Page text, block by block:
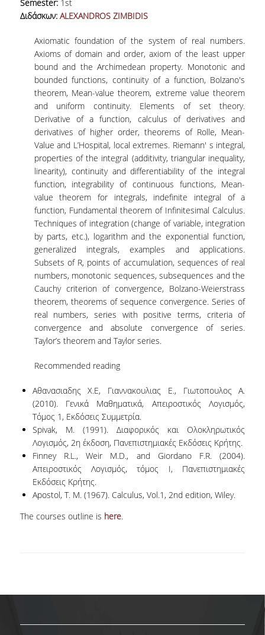
ACTIONS
LABS
LABORATORY OF APPLIED STATISTICS,
PROBABILITY AND DATA ANALYSIS
LABORATORY OF STATISTICAL
METHODOLOGY
COMPUTATIONAL AND BAYESIAN STATISTICS
LABORATORY
STOCHASTIC MODELLING AND
APPLICATIONS LABORATORY
COUNSELING
SOCIAL MEDIA
ACCESS
CALENDARS
EVENT CALENDAR
ANTONIADOU LAB CALENDAR
SCHOOL OF INFORMATION SCIENCES AND
TECHNOLOGY
FACULTY
RESIDENT FACULTY MEMBERS
SPECIAL TEACHING LABORATORIAL STAFF
SPECIAL TECHNICAL LABORATORIAL STAFF
POST DOC RESEARCHERS
Semester: 1st
Διδάσκων: ALEXANDROS ZIMBIDIS
Axiomatic foundation of the system of real numbers.
Axioms of domain and order, axiom of the least upper
bound and the Archimedean property. Monotonic and
bounded functions, continuity of a function, Bolzano's
theorem, Mean-value theorem, extreme value theorem
and uniform continuity. Elements of set theory.
Derivative of a function, calculus of derivatives and
derivatives of higher order, theorems of Rolle, Mean-
Value and L’Hospital, local extremes. Riemann' s integral,
properties of the integral (additivity, triangular inequality,
linearity), continuity and differentiability of the integral
function, integrability of continuous functions, Mean-
value theorem for integrals, indefinite integral of a
function, Fundamental theorem of Infinitesimal Calculus.
Techniques of integration (change of variable, integration
by parts, etc.), logarithm and the exponential function,
generalized integrals, examples and applications.
Subsets of R, points of accumulation, sequences of real
numbers, monotonic sequences, subsequences and the
Cauchy criterion of convergence, Bolzano-Weierstrass
theorem, theorems of sequence convergence. Series of
real numbers, series with positive terms, criteria of
convergence and absolute convergence of series.
Taylor’s theorem and Taylor series.
Recommended reading
Αθανασιαδης Χ.Ε, Γιαννακουλιας Ε., Γιωτοπουλος Α.
(2010). Γενικά Μαθηματικά, Απειροστικός Λογισμός,
Τόμος 1, Εκδόσεις Συμμετρία.
Spivak, M. (1991). Διαφορικός και Ολοκληρωτικός
Λογισμός, 2η έκδοση, Πανεπιστημιακές Εκδόσεις Κρήτης.
Finney R.L., Weir M.D., and Giordano F.R. (2004).
Aπειροστικός Λογισμός, τόμος Ι, Πανεπιστημιακές
Εκδόσεις Κρήτης.
Apostol, T. M. (1967). Calculus, Vol.1, 2nd edition, Wiley.
The courses outline is here.